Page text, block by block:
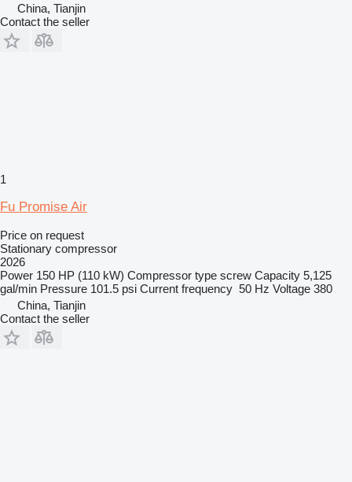
China, Tianjin
Contact the seller
1
Fu Promise Air
Price on request
Stationary compressor
2026
Power 150 HP (110 kW) Compressor type screw Capacity 5,125
gal/min Pressure 101.5 psi Current frequency 50 Hz Voltage 380
China, Tianjin
Contact the seller